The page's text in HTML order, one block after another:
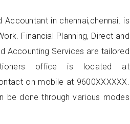
in chennai,chennai. is
Financial Planning, Direct and
Accounting Services are tailored
office is located at
on mobile at 9600XXXXXX.
be done through various modes